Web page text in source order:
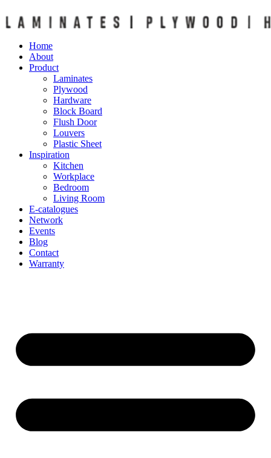
Home
About
Product
Laminates
Plywood
Hardware
Block Board
Flush Door
Louvers
Plastic Sheet
Inspiration
Kitchen
Workplace
Bedroom
Living Room
E-catalogues
Network
Events
Blog
Contact
Warranty